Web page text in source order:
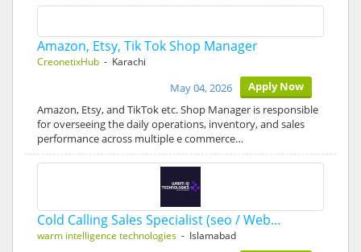
Amazon, Etsy, Tik Tok Shop Manager
CreonetixHub - Karachi
Apply Now
May 04, 2026
Amazon, Etsy, and TikTok etc. Shop Manager is responsible
for overseeing the daily operations, inventory, and sales
performance across multiple e commerce…
Cold Calling Sales Specialist (seo / Web…
warm intelligence technologies - Islamabad